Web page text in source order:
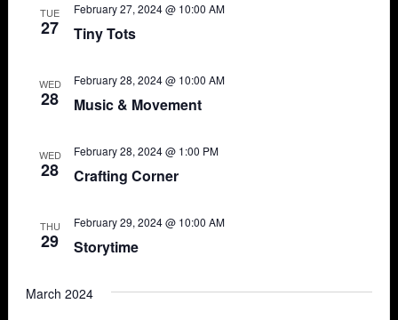
TUE
27 Tiny Tots
February 27, 2024 @ 10:00 AM
WED
28 Music & Movement
February 28, 2024 @ 10:00 AM
WED
28 Crafting Corner
February 28, 2024 @ 1:00 PM
THU
29 Storytime
February 29, 2024 @ 10:00 AM
March 2024